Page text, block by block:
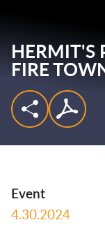
HERMIT'S
FIRE
Event
4.30.2024